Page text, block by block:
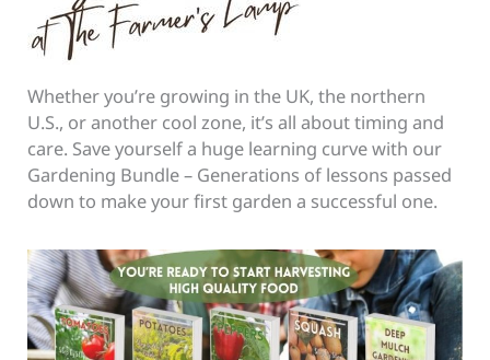
Whether you’re growing in the UK, the northern
U.S., or another cool zone, it’s all about timing and
care. Save yourself a huge learning curve with our
Gardening Bundle – Generations of lessons passed
down to make your first garden a successful one.